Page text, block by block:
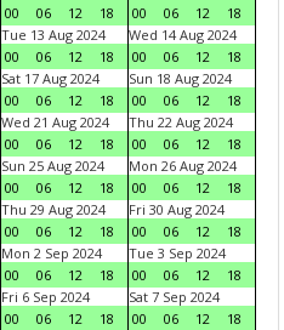
00 06 12 18 00 06 12
18
Tue 13 Aug 2024
00
06 12 18
Wed 14 Aug 2024
00
06 12
18
Sat 17 Aug 2024
00
06 12 18
Sun 18 Aug 2024
00
06 12
18
Wed 21 Aug 2024
00
06 12 18
Thu 22 Aug 2024
00
06 12
18
Sun 25 Aug 2024
00
06 12 18
Mon 26 Aug 2024
00
06 12
18
Thu 29 Aug 2024
00
06 12 18
Fri 30 Aug 2024
00
06 12
18
Mon 2 Sep 2024
00
06 12 18
Tue 3 Sep 2024
00
06 12
18
Fri 6 Sep 2024
00
06 12 18
Sat 7 Sep 2024
00
06 12
18